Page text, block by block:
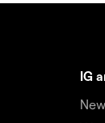
IG